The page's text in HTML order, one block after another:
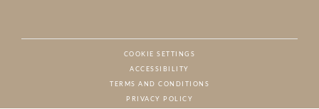
COOKIE SETTINGS
ACCESSIBILITY
TERMS AND CONDITIONS
PRIVACY POLICY